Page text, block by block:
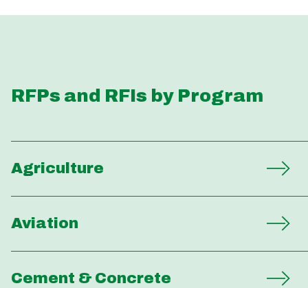
RFPs and RFIs by Program
Agriculture
Aviation
Cement & Concrete